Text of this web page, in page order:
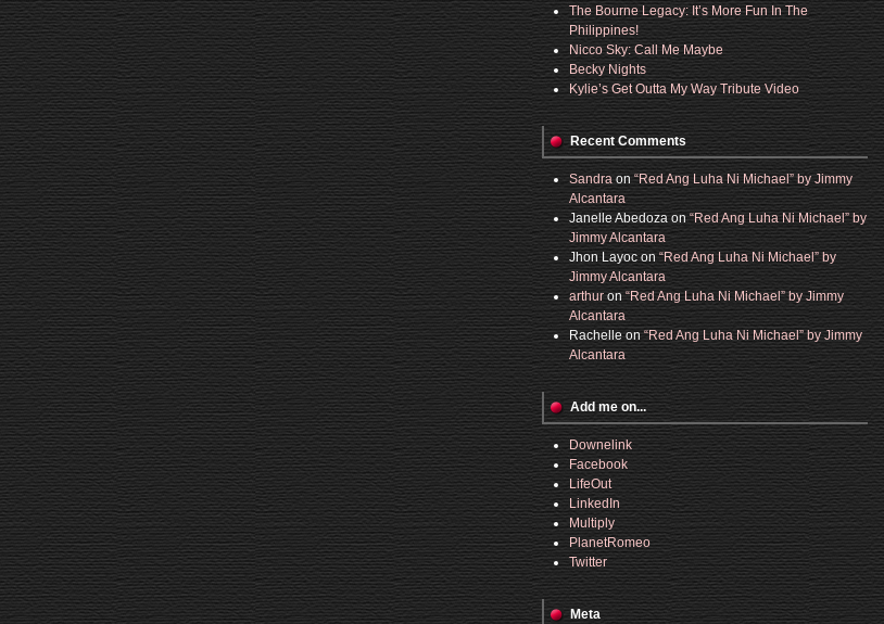
The Bourne Legacy: It’s More Fun In The
Philippines!
Nicco Sky: Call Me Maybe
Becky Nights
Kylie’s Get Outta My Way Tribute Video
Recent Comments
Sandra on“Red Ang Luha Ni Michael” by Jimmy
Alcantara
Janelle Abedozaon“Red Ang Luha Ni Michael” by
Jimmy Alcantara
Jhon Layocon “Red Ang Luha Ni Michael” by
Jimmy Alcantara
arthuron “Red Ang Luha Ni Michael” by Jimmy
Alcantara
Rachelleon“Red Ang Luha Ni Michael” by Jimmy
Alcantara
Add me on...
Downelink
Facebook
LifeOut
LinkedIn
Multiply
PlanetRomeo
Twitter
Meta